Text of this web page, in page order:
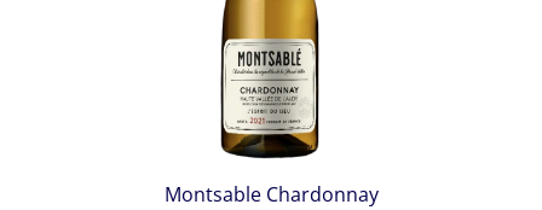
Montsable Chardonnay